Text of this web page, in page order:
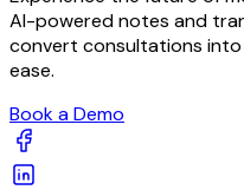
AI-powered notes and
convert consultations
ease.
Book a Demo